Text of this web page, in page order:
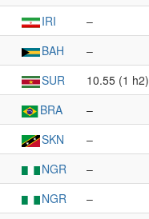
IRI –
BAH –
SUR 10.55 (1 h2)
BRA –
SKN –
NGR –
NGR –